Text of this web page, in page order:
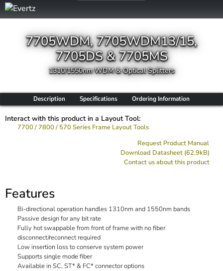
7705WDM, 7705WDM13/15,
7705DS & 7705MS
1310/1550nm WDM & Optical Splitters
Description Specifications Ordering Information
Interact with this product in a Layout Tool:
7700 / 7800 / 570 Series Frame Layout Tools
Request Product Manual
Download Datasheet (62.9kB)
Contact us about this product
Features
Bi-directional operation handles 1310nm and 1550nm bands
Passive design for any bit rate
Fully hot swappable from front of frame with no fiber
disconnect/reconnect required
Low insertion loss to conserve system power
Supports single mode fiber
Available in SC, ST* & FC* connector options